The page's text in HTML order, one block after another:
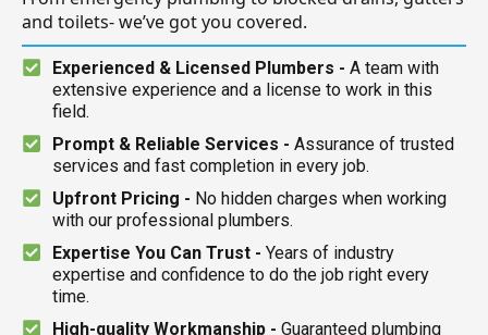
and toilets- we’ve got you covered.
Experienced & Licensed Plumbers - A team with
extensive experience and a license to work in this
field.
Prompt & Reliable Services - Assurance of trusted
services and fast completion in every job.
Upfront Pricing - No hidden charges when working
with our professional plumbers.
Expertise You Can Trust - Years of industry
expertise and confidence to do the job right every
time.
High-quality Workmanship - Guaranteed plumbing